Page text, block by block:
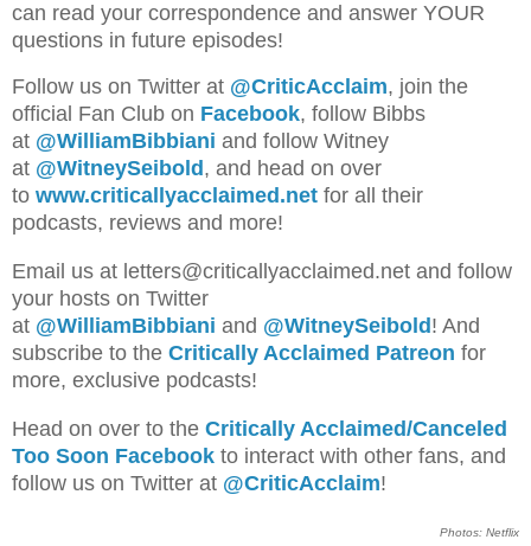
can read your correspondence and answer YOUR
questions in future episodes!
Follow us on Twitter at @CriticAcclaim, join the
official Fan Club on Facebook, follow Bibbs
at @WilliamBibbiani and follow Witney
at @WitneySeibold, and head on over
to www.criticallyacclaimed.net for all their
podcasts, reviews and more!
Email us at letters@criticallyacclaimed.net and follow
your hosts on Twitter
at @WilliamBibbiani and @WitneySeibold! And
subscribe to the Critically Acclaimed Patreon for
more, exclusive podcasts!
Head on over to the Critically Acclaimed/Canceled
Too Soon Facebook to interact with other fans, and
follow us on Twitter at @CriticAcclaim!
Photos: Netflix